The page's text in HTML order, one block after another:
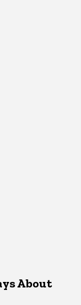
About